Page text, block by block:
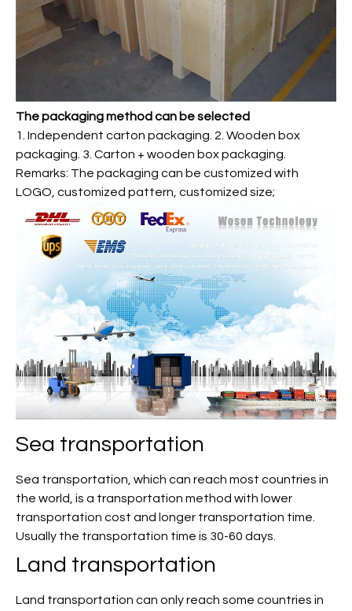
The packaging method can be selected
1. Independent carton packaging. 2. Wooden box
packaging. 3. Carton + wooden box packaging.
Remarks: The packaging can be customized with
LOGO, customized pattern, customized size;
Sea transportation
Sea transportation, which can reach most countries in
the world, is a transportation method with lower
transportation cost and longer transportation time.
Usually the transportation time is 30-60 days.
Land transportation
Land transportation can only reach some countries in